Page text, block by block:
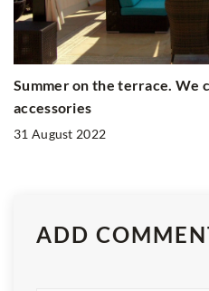
Summer on the terrace. We
accessories
31 August 2022
ADD